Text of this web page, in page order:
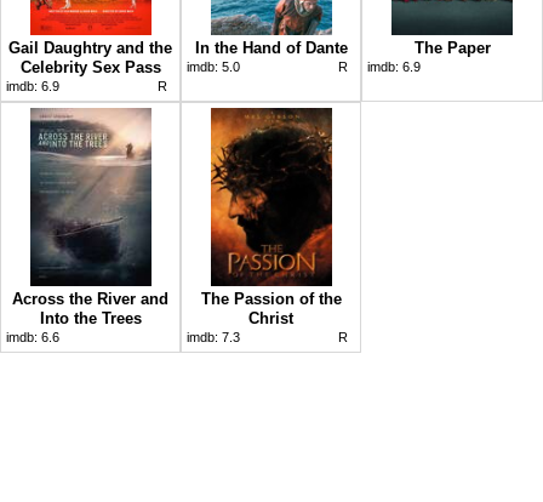
Gail Daughtry and the
Celebrity Sex Pass
imdb: 6.9 R
In the Hand of Dante
imdb: 5.0 R
The Paper
imdb: 6.9
Across the River and
Into the Trees
imdb: 6.6
The Passion of the
Christ
imdb: 7.3 R